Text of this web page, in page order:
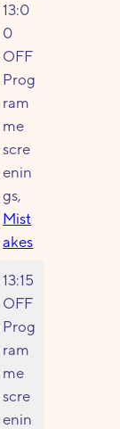
13:0
0
OFF
Prog
ram
me
scre
enin
gs,
Mist
akes
13:15
OFF
Prog
ram
me
scre
enin